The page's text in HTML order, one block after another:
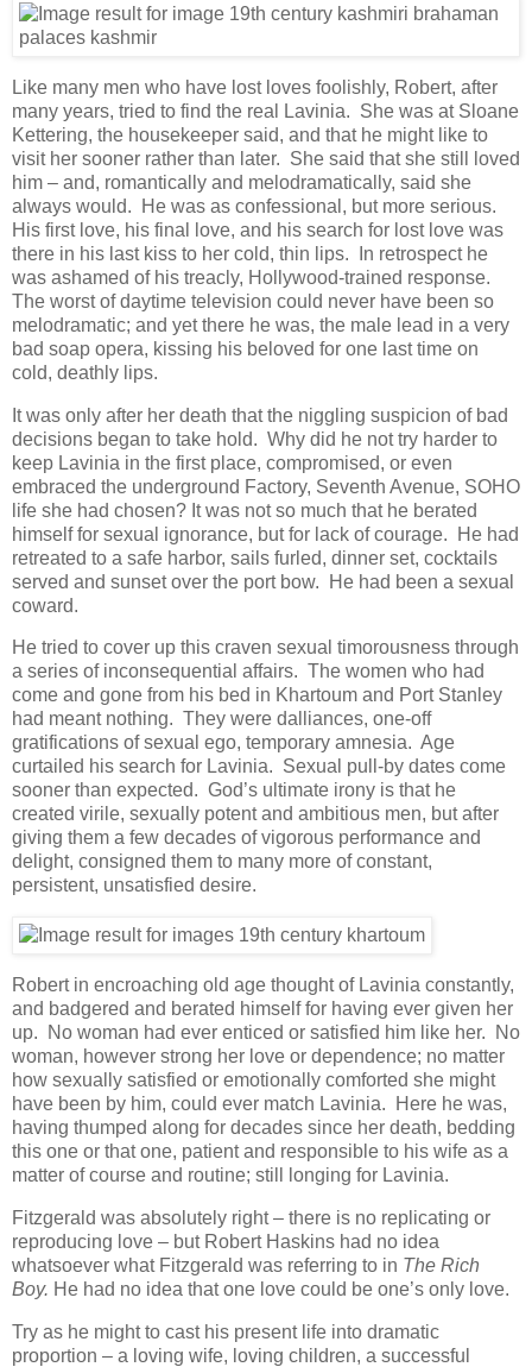
Like many men who have lost loves foolishly, Robert, after
many years, tried to find the real Lavinia. She was at Sloane
Kettering, the housekeeper said, and that he might like to
visit her sooner rather than later. She said that she still loved
him – and, romantically and melodramatically, said she
always would. He was as confessional, but more serious.
His first love, his final love, and his search for lost love was
there in his last kiss to her cold, thin lips. In retrospect he
was ashamed of his treacly, Hollywood-trained response.
The worst of daytime television could never have been so
melodramatic; and yet there he was, the male lead in a very
bad soap opera, kissing his beloved for one last time on
cold, deathly lips.
It was only after her death that the niggling suspicion of bad
decisions began to take hold. Why did he not try harder to
keep Lavinia in the first place, compromised, or even
embraced the underground Factory, Seventh Avenue, SOHO
life she had chosen? It was not so much that he berated
himself for sexual ignorance, but for lack of courage. He had
retreated to a safe harbor, sails furled, dinner set, cocktails
served and sunset over the port bow. He had been a sexual
coward.
He tried to cover up this craven sexual timorousness through
a series of inconsequential affairs. The women who had
come and gone from his bed in Khartoum and Port Stanley
had meant nothing. They were dalliances, one-off
gratifications of sexual ego, temporary amnesia. Age
curtailed his search for Lavinia. Sexual pull-by dates come
sooner than expected. God’s ultimate irony is that he
created virile, sexually potent and ambitious men, but after
giving them a few decades of vigorous performance and
delight, consigned them to many more of constant,
persistent, unsatisfied desire.
Robert in encroaching old age thought of Lavinia constantly,
and badgered and berated himself for having ever given her
up. No woman had ever enticed or satisfied him like her. No
woman, however strong her love or dependence; no matter
how sexually satisfied or emotionally comforted she might
have been by him, could ever match Lavinia. Here he was,
having thumped along for decades since her death, bedding
this one or that one, patient and responsible to his wife as a
matter of course and routine; still longing for Lavinia.
Fitzgerald was absolutely right – there is no replicating or
reproducing love – but Robert Haskins had no idea
whatsoever what Fitzgerald was referring to in The Rich
Boy. He had no idea that one love could be one’s only love.
Try as he might to cast his present life into dramatic
proportion – a loving wife, loving children, a successful